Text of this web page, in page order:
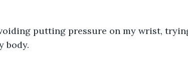
putting pressure on my wrist,
body.